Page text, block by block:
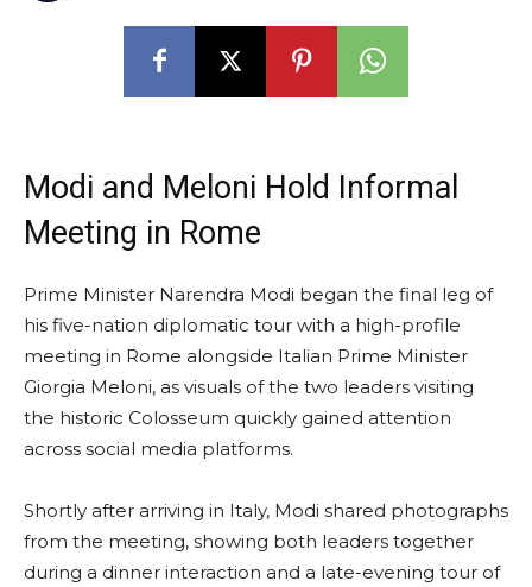
Modi and Meloni Hold Informal
Meeting in Rome
Prime Minister Narendra Modi began the final leg of
his five-nation diplomatic tour with a high-profile
meeting in Rome alongside Italian Prime Minister
Giorgia Meloni, as visuals of the two leaders visiting
the historic Colosseum quickly gained attention
across social media platforms.
Shortly after arriving in Italy, Modi shared photographs
from the meeting, showing both leaders together
during a dinner interaction and a late-evening tour of